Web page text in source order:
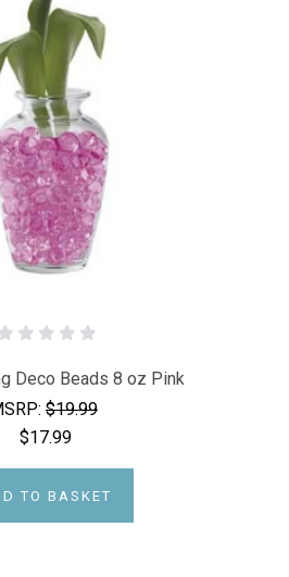
Deco Beads 8 oz Pink
$19.99
$17.99
TO BASKET